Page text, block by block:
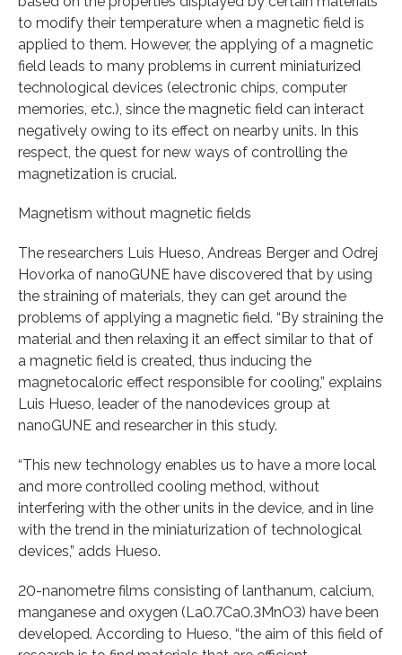
to modify their temperature when a magnetic field is
applied to them. However, the applying of a magnetic
field leads to many problems in current miniaturized
technological devices (electronic chips, computer
memories, etc.), since the magnetic field can interact
negatively owing to its effect on nearby units. In this
respect, the quest for new ways of controlling the
magnetization is crucial.
Magnetism without magnetic fields
The researchers Luis Hueso, Andreas Berger and Odrej
Hovorka of nanoGUNE have discovered that by using
the straining of materials, they can get around the
problems of applying a magnetic field. “By straining the
material and then relaxing it an effect similar to that of
a magnetic field is created, thus inducing the
magnetocaloric effect responsible for cooling,” explains
Luis Hueso, leader of the nanodevices group at
nanoGUNE and researcher in this study.
“This new technology enables us to have a more local
and more controlled cooling method, without
interfering with the other units in the device, and in line
with the trend in the miniaturization of technological
devices,” adds Hueso.
20-nanometre films consisting of lanthanum, calcium,
manganese and oxygen (La0.7Ca0.3MnO3) have been
developed. According to Hueso, “the aim of this field of